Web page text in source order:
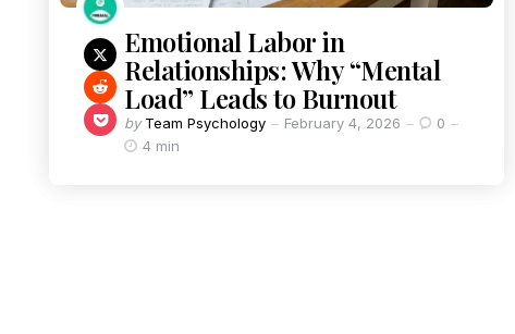
Emotional Labor in
Relationships: Why “Mental
Load” Leads to Burnout
by Team Psychology February 4, 2026
0
4 min